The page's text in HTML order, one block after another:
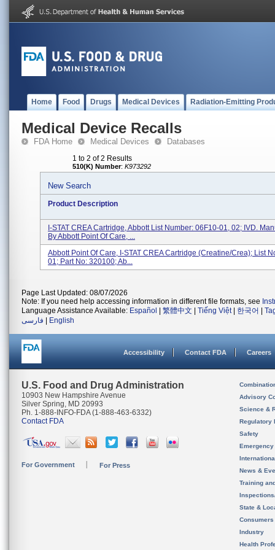
Home Food Drugs Medical Devices Radiation-Emitting
Medical Device Recalls
FDA Home Medical Devices Databases
1 to 2 of 2 Results
510(K) Number: K973292
New Search
Product Description
I-STAT CREA Cartridge, Abbott List Number: 06F10-01, 02; IVD.
By Abbott Point Of Care, ...
Abbott Point Of Care, I-STAT CREA Cartridge (Creatine/Crea); List
01; Part No: 320100; Ab...
Page Last Updated: 08/07/2026
Note: If you need help accessing information in different file formats, see
Language Assistance Available: Español 繁體中文 Tiếng Việt| 한국어
فارسی
English
Accessibility Contact FDA Careers
U.S. Food and Drug Administration
10903 New Hampshire Avenue
Silver Spring, MD 20993
Ph. 1-888-INFO-FDA (1-888-463-6332)
Contact FDA
For Government For Press
Advisory
Science &
Regulatory
Safety
News &
Training
State &
Consumers
Industry
Health